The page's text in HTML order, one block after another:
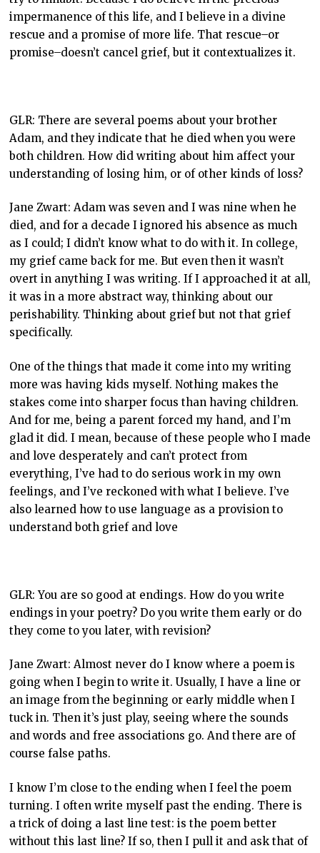
impermanence of this life, and I believe in a divine
rescue and a promise of more life. That rescue–or
promise–doesn’t cancel grief, but it contextualizes it.
GLR: There are several poems about your brother
Adam, and they indicate that he died when you were
both children. How did writing about him affect your
understanding of losing him, or of other kinds of loss?
Jane Zwart: Adam was seven and I was nine when he
died, and for a decade I ignored his absence as much
as I could; I didn’t know what to do with it. In college,
my grief came back for me. But even then it wasn’t
overt in anything I was writing. If I approached it at all,
it was in a more abstract way, thinking about our
perishability. Thinking about grief but not that grief
specifically.
One of the things that made it come into my writing
more was having kids myself. Nothing makes the
stakes come into sharper focus than having children.
And for me, being a parent forced my hand, and I’m
glad it did. I mean, because of these people who I made
and love desperately and can’t protect from
everything, I’ve had to do serious work in my own
feelings, and I’ve reckoned with what I believe. I’ve
also learned how to use language as a provision to
understand both grief and love
GLR: You are so good at endings. How do you write
endings in your poetry? Do you write them early or do
they come to you later, with revision?
Jane Zwart: Almost never do I know where a poem is
going when I begin to write it. Usually, I have a line or
an image from the beginning or early middle when I
tuck in. Then it’s just play, seeing where the sounds
and words and free associations go. And there are of
course false paths.
I know I’m close to the ending when I feel the poem
turning. I often write myself past the ending. There is
a trick of doing a last line test: is the poem better
without this last line? If so, then I pull it and ask that of